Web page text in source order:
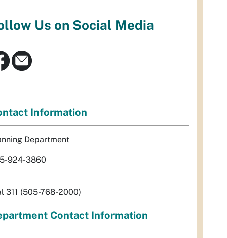
Us on Social Media
Information
Department
924-3860
311 (505-768-2000)
Contact Information